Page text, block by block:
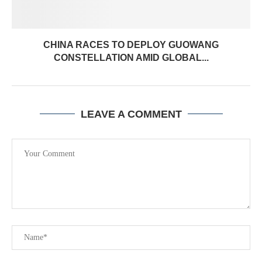
CHINA RACES TO DEPLOY GUOWANG
CONSTELLATION AMID GLOBAL...
LEAVE A COMMENT